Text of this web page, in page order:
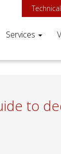
Services
to